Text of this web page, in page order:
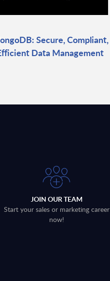
Secure, Compliant,
Data Management
JOIN OUR TEAM
Start your sales or marketing career
now!